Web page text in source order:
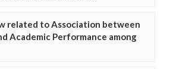
related to Association between
Academic Performance among